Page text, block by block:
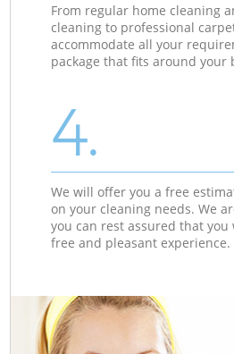
From regular home cleaning
cleaning to professional
accommodate all your
package that fits around your
4.
We will offer you a free
on your cleaning needs. We
you can rest assured that you
free and pleasant experience.